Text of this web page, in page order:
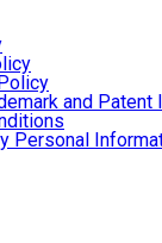
and Patent
Personal